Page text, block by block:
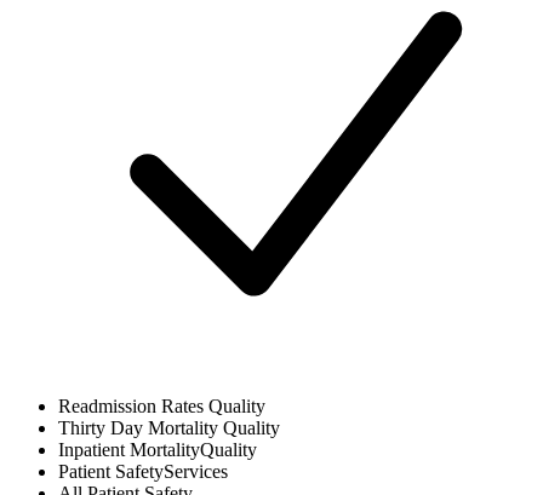
Readmission Rates Quality
Thirty Day Mortality Quality
Inpatient MortalityQuality
Patient SafetyServices